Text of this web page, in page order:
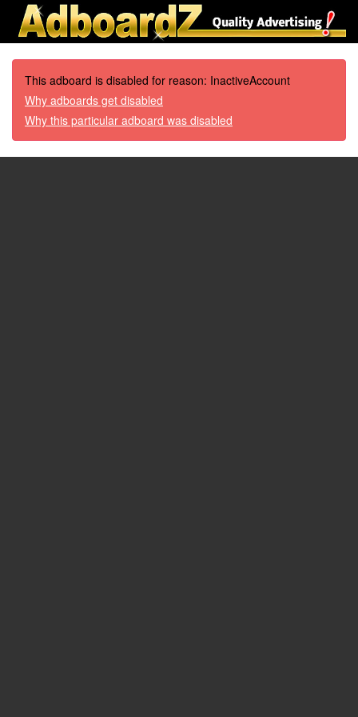
This adboard is disabled for reason: InactiveAccount
Why adboards get disabled
Why this particular adboard was disabled